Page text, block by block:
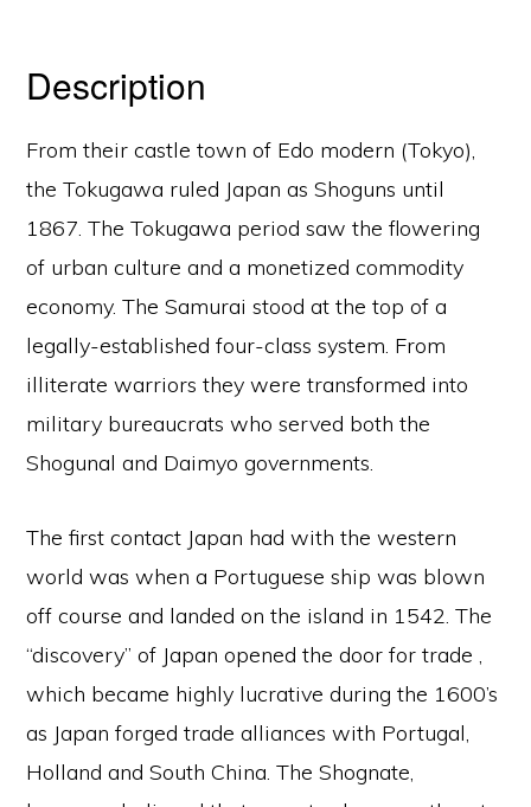
Description
From their castle town of Edo modern (Tokyo),
the Tokugawa ruled Japan as Shoguns until
1867. The Tokugawa period saw the flowering
of urban culture and a monetized commodity
economy. The Samurai stood at the top of a
legally-established four-class system. From
illiterate warriors they were transformed into
military bureaucrats who served both the
Shogunal and Daimyo governments.
The first contact Japan had with the western
world was when a Portuguese ship was blown
off course and landed on the island in 1542. The
“discovery” of Japan opened the door for trade ,
which became highly lucrative during the 1600’s
as Japan forged trade alliances with Portugal,
Holland and South China. The Shognate,